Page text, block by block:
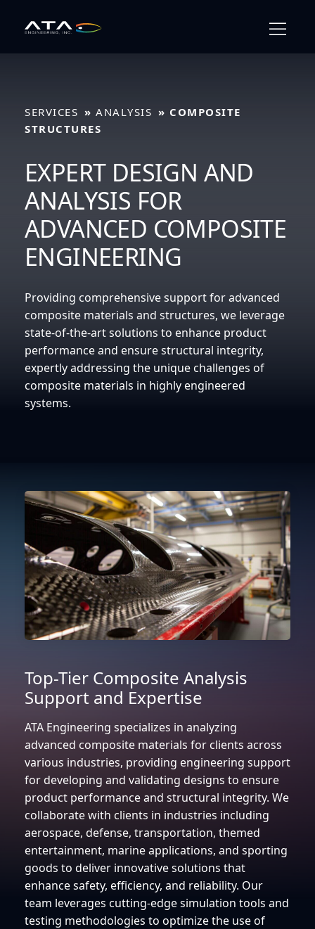
SERVICES ANALYSIS
COMPOSITE
STRUCTURES
EXPERT DESIGN AND
ANALYSIS FOR
ADVANCED COMPOSITE
ENGINEERING
Providing comprehensive support for advanced
composite materials and structures, we leverage
state-of-the-art solutions to enhance product
performance and ensure structural integrity,
expertly addressing the unique challenges of
composite materials in highly engineered
systems.
Top-Tier Composite Analysis
Support and Expertise
ATA Engineering specializes in analyzing
advanced composite materials for clients across
various industries, providing engineering support
for developing and validating designs to ensure
product performance and structural integrity. We
collaborate with clients in industries including
aerospace, defense, transportation, themed
entertainment, marine applications, and sporting
goods to deliver innovative solutions that
enhance safety, efficiency, and reliability. Our
team leverages cutting-edge simulation tools and
testing methodologies to optimize the use of